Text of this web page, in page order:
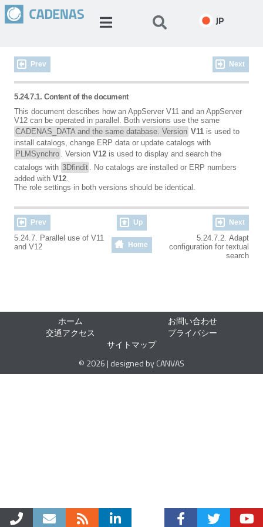
JP
Prev Next
5.24.7.1. Content of the document
This document describes how an AppServer V11 and an AppServer
V12 can be operated in parallel. Both versions use the same
CADENAS_DATA and the same database. Version V11 is used to
install catalogs, change ERP data or update catalogs with
PLMSynchro . Version V12 is used to display and search the
catalogs with 3Dfindit . No catalogs are installed or ERP numbers
added with V12.
The role settings in both versions should be identical.
Prev Up Next
5.24.7. Parallel use of V11
and V12
Home
5.24.7.2. Adapt
configuration for textual
search
ホーム
お問い合わせ
交通アクセス
プライバシー
サイトマップ
© 2026 | designed by CANVAS